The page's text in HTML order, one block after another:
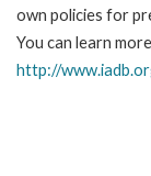
own policies for
You can learn
http://